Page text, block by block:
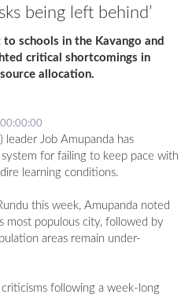
being left behind’
schools in the Kavango and
critical shortcomings in
allocation.
Job Amupanda has
for failing to keep pace with
learning conditions.
this week, Amupanda noted
most populous city, followed by
areas remain under-
following a week-long